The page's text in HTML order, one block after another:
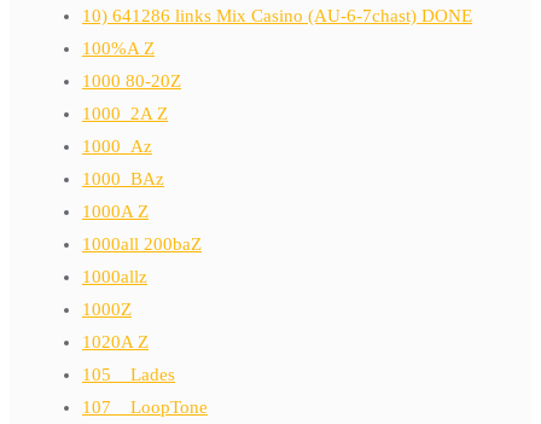
10) 641286 links Mix Casino (AU-6-7chast) DONE
100%A Z
1000 80-20Z
1000_2A Z
1000_Az
1000_BAz
1000A Z
1000all 200baZ
1000allz
1000Z
1020A Z
105__Lades
107__LoopTone